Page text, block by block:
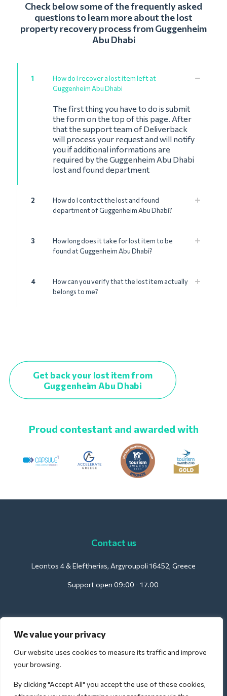
We value your privacy
Our website uses cookies to measure its traffic and improve
your browsing.
By clicking "Accept All" you accept the use of these cookies,
Check below some of the frequently asked
questions to learn more about the lost
property recovery process from Guggenheim
Abu Dhabi
1
How do I recover a lost item left at
Guggenheim Abu Dhabi
The first thing you have to do is submit
the form on the top of this page. After
that the support team of Deliverback
will process your request and will notify
you if additional informations are
required by the Guggenheim Abu Dhabi
lost and found department
2
How do I contact the lost and found
department of Guggenheim Abu Dhabi?
3
How long does it take for lost item to be
found at Guggenheim Abu Dhabi?
4
How can you verify that the lost item actually
belongs to me?
Get back your lost item from
Guggenheim Abu Dhabi
Proud contestant and awarded with
Contact us
Leontos 4 & Eleftherias, Argyroupoli 16452, Greece
Support open 09:00 - 17.00
For Hotels:
support@deliverback.com
For Airport: